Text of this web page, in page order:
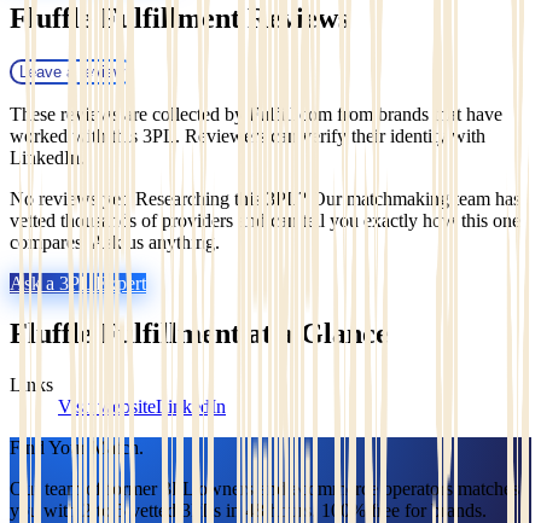
Fluffle Fulfillment Reviews
Leave a review
These reviews are collected by Fulfill.com from brands that have
worked with this 3PL. Reviewers can verify their identity with
LinkedIn.
No reviews yet. Researching this 3PL? Our matchmaking team has
vetted thousands of providers and can tell you exactly how this one
compares. Ask us anything.
Ask a 3PL Expert
Fluffle Fulfillment at a Glance
Links
Visit websiteLinkedIn
Find Your Match.
Our team of former 3PL owners and ecommerce operators matches
you with 2 to 5 vetted 3PLs in 48 hours. 100% free for brands.